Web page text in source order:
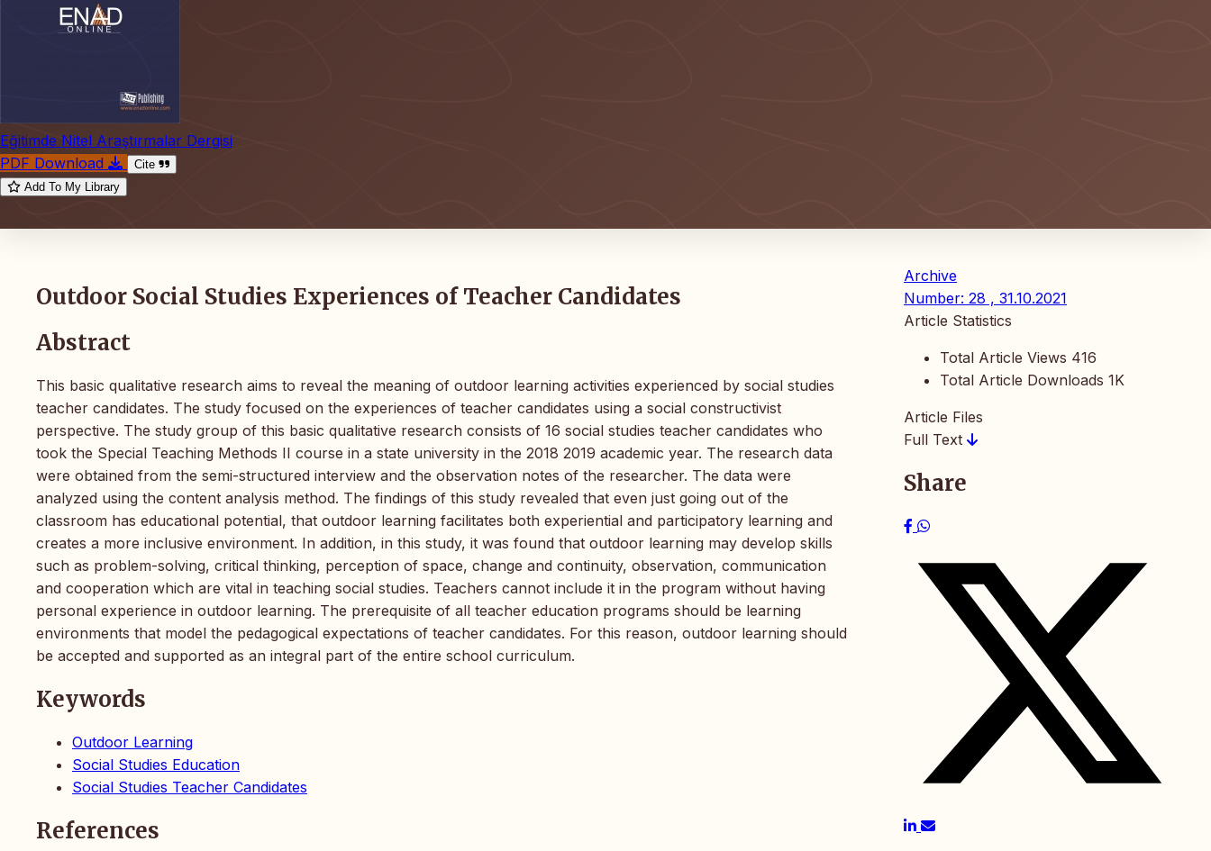
Eğitimde Nitel Araştırmalar Dergisi
PDF Download
Cite
Add To My Library
Outdoor Social Studies Experiences of Teacher Candidates
Abstract
This basic qualitative research aims to reveal the meaning of outdoor learning activities experienced by social studies
teacher candidates. The study focused on the experiences of teacher candidates using a social constructivist
perspective. The study group of this basic qualitative research consists of 16 social studies teacher candidates who
took the Special Teaching Methods II course in a state university in the 2018 2019 academic year. The research data
were obtained from the semi-structured interview and the observation notes of the researcher. The data were
analyzed using the content analysis method. The findings of this study revealed that even just going out of the
classroom has educational potential, that outdoor learning facilitates both experiential and participatory learning and
creates a more inclusive environment. In addition, in this study, it was found that outdoor learning may develop skills
such as problem-solving, critical thinking, perception of space, change and continuity, observation, communication
and cooperation which are vital in teaching social studies. Teachers cannot include it in the program without having
personal experience in outdoor learning. The prerequisite of all teacher education programs should be learning
environments that model the pedagogical expectations of teacher candidates. For this reason, outdoor learning should
be accepted and supported as an integral part of the entire school curriculum.
Keywords
Outdoor Learning
Social Studies Education
Social Studies Teacher Candidates
References
Archive
Number: 28 , 31.10.2021
Article Statistics
Total Article Views 416
Total Article Downloads 1K
Article Files
Full Text
Share